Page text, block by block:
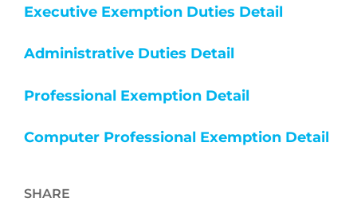
Executive Exemption Duties Detail
Administrative Duties Detail
Professional Exemption Detail
Computer Professional Exemption Detail
SHARE